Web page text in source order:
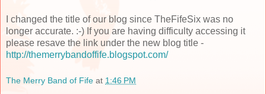
I changed the title of our blog since TheFifeSix was no
longer accurate. :-) If you are having difficulty accessing it
please resave the link under the new blog title -
http://themerrybandoffife.blogspot.com/
The Merry Band of Fife at 1:46 PM